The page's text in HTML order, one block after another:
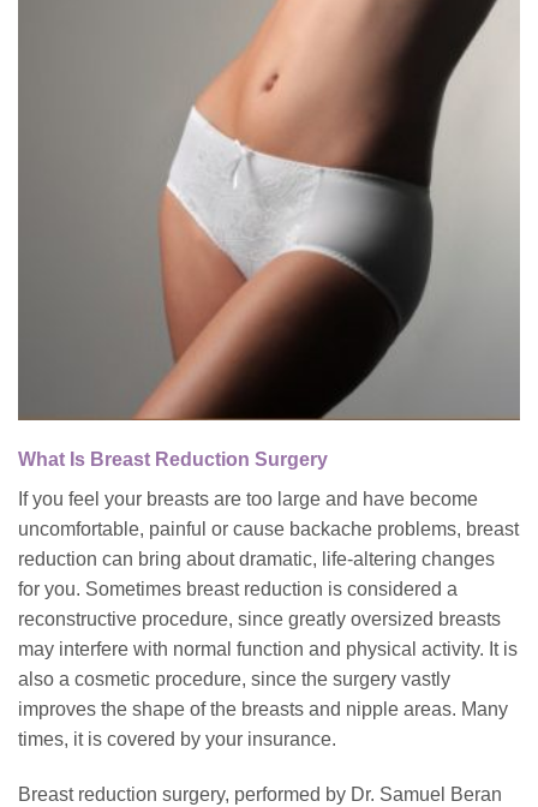
What Is Breast Reduction Surgery
If you feel your breasts are too large and have become
uncomfortable, painful or cause backache problems, breast
reduction can bring about dramatic, life-altering changes
for you. Sometimes breast reduction is considered a
reconstructive procedure, since greatly oversized breasts
may interfere with normal function and physical activity. It is
also a cosmetic procedure, since the surgery vastly
improves the shape of the breasts and nipple areas. Many
times, it is covered by your insurance.
Breast reduction surgery, performed by Dr. Samuel Beran